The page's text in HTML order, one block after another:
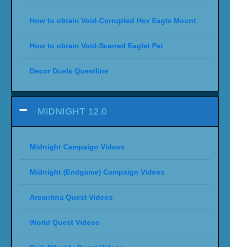
How to obtain Void-Corrupted Hex Eagle Mount
How to obtain Void-Scarred Eaglet Pet
Decor Duels Questline
MIDNIGHT 12.0
Midnight Campaign Videos
Midnight (Endgame) Campaign Videos
Arcantina Quest Videos
World Quest Videos